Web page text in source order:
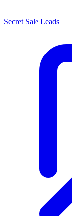
Secret Sale Leads